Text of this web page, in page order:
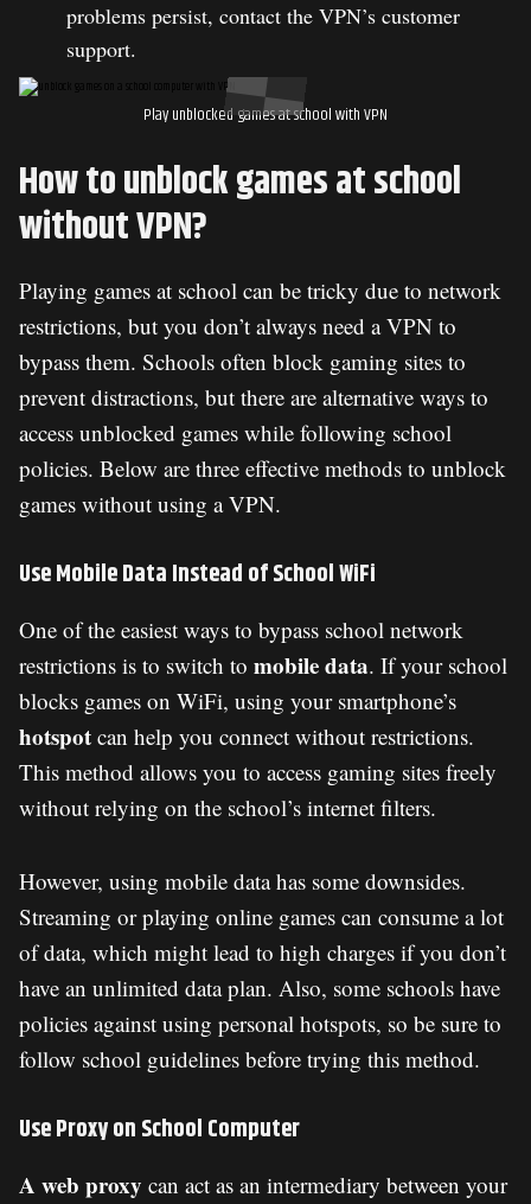
problems persist, contact the VPN’s customer
support.
Play unblocked games at school with VPN
How to unblock games at school
without VPN?
Playing games at school can be tricky due to network
restrictions, but you don’t always need a VPN to
bypass them. Schools often block gaming sites to
prevent distractions, but there are alternative ways to
access unblocked games while following school
policies. Below are three effective methods to unblock
games without using a VPN.
Use Mobile Data Instead of School WiFi
One of the easiest ways to bypass school network
restrictions is to switch to mobile data. If your school
blocks games on WiFi, using your smartphone’s
hotspot can help you connect without restrictions.
This method allows you to access gaming sites freely
without relying on the school’s internet filters.
However, using mobile data has some downsides.
Streaming or playing online games can consume a lot
of data, which might lead to high charges if you don’t
have an unlimited data plan. Also, some schools have
policies against using personal hotspots, so be sure to
follow school guidelines before trying this method.
Use Proxy on School Computer
A web proxy can act as an intermediary between your